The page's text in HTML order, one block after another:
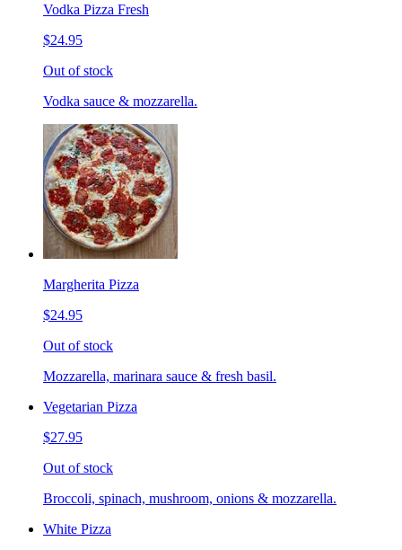
Vodka Pizza Fresh
$24.95
Out of stock
Vodka sauce & mozzarella.
Margherita Pizza
$24.95
Out of stock
Mozzarella, marinara sauce & fresh basil.
Vegetarian Pizza
$27.95
Out of stock
Broccoli, spinach, mushroom, onions & mozzarella.
White Pizza